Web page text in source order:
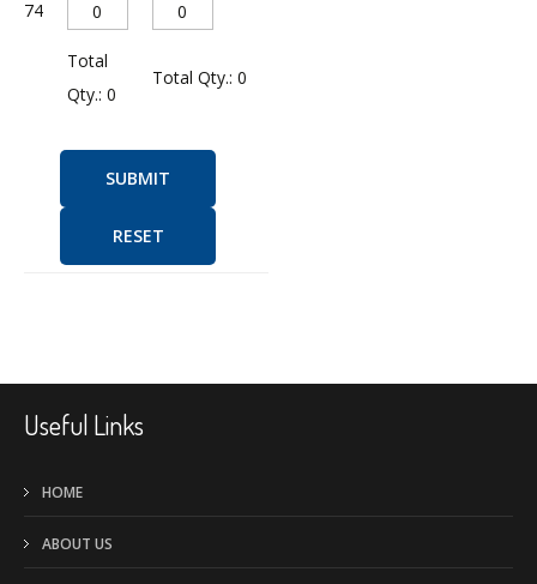
74
Total
Qty.: 0
Total Qty.: 0
SUBMIT
RESET
Useful Links
HOME
ABOUT US